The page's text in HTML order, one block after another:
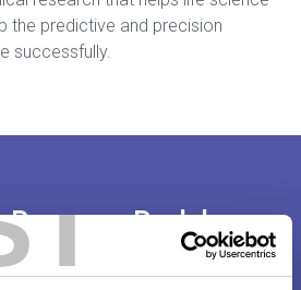
the predictive and precision
successfully.
Pack here: